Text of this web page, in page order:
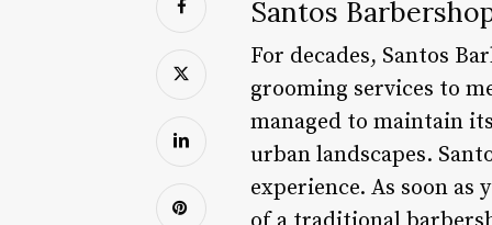
Santos
For decades, Santos
grooming services to
managed to maintain
urban landscapes.
experience. As soon as